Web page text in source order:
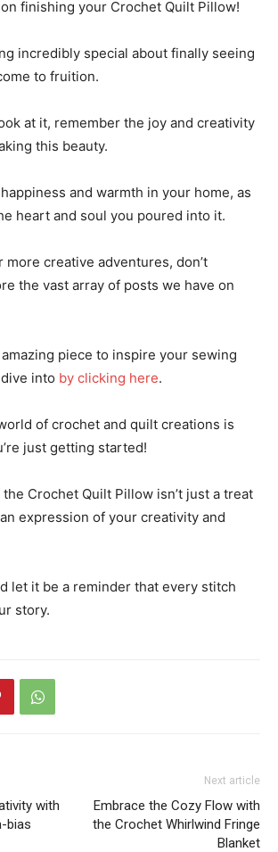
finishing your Crochet Quilt Pillow!
incredibly special about finally seeing
to fruition.
at it, remember the joy and creativity
this beauty.
and warmth in your home, as
heart and soul you poured into it.
more creative adventures, don’t
the vast array of posts we have on
amazing piece to inspire your sewing
into by clicking here.
of crochet and quilt creations is
just getting started!
Crochet Quilt Pillow isn’t just a treat
expression of your creativity and
let it be a reminder that every stitch
story.
with
bias
Next article
Embrace the Cozy Flow with
the Crochet Whirlwind Fringe
Blanket